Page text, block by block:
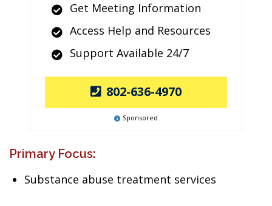
Get Meeting Information
Access Help and Resources
Support Available 24/7
802-636-4970
Sponsored
Primary Focus:
Substance abuse treatment services